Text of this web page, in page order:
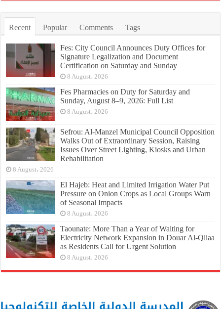
Recent Popular Comments Tags
Fes: City Council Announces Duty Offices for
Signature Legalization and Document
Certification on Saturday and Sunday
8 August، 2026
Fes Pharmacies on Duty for Saturday and
Sunday, August 8–9, 2026: Full List
8 August، 2026
Sefrou: Al-Manzel Municipal Council Opposition
Walks Out of Extraordinary Session, Raising
Issues Over Street Lighting, Kiosks and Urban
Rehabilitation
8 August، 2026
El Hajeb: Heat and Limited Irrigation Water Put
Pressure on Onion Crops as Local Groups Warn
of Seasonal Impacts
8 August، 2026
Taounate: More Than a Year of Waiting for
Electricity Network Expansion in Douar Al-Qliaa
as Residents Call for Urgent Solution
8 August، 2026